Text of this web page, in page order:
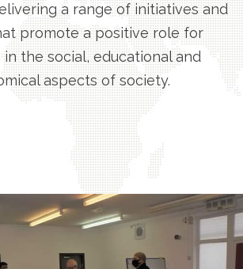
a range of initiatives and
promote a positive role for
in the social, educational and
aspects of society.